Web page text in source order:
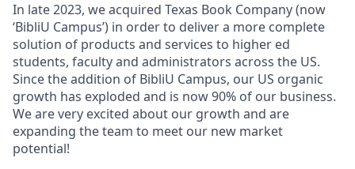
In late 2023, we acquired Texas Book Company (now
‘BibliU Campus’) in order to deliver a more complete
solution of products and services to higher ed
students, faculty and administrators across the US.
Since the addition of BibliU Campus, our US organic
growth has exploded and is now 90% of our business.
We are very excited about our growth and are
expanding the team to meet our new market
potential!